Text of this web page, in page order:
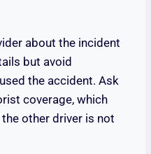
about the incident
but avoid
the accident. Ask
coverage, which
other driver is not